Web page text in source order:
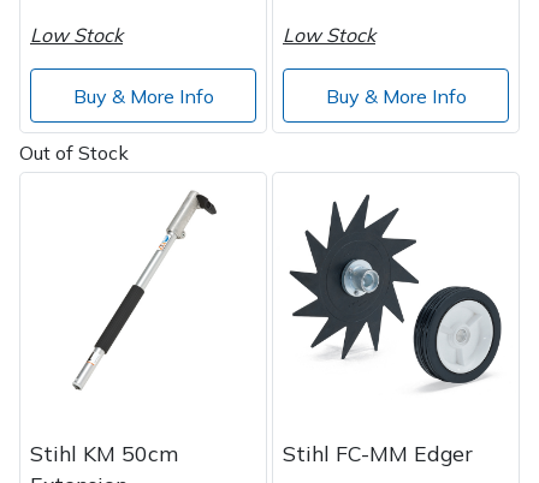
Low Stock
Buy & More Info
Low Stock
Buy & More Info
Out of Stock
Stihl KM 50cm
Stihl FC-MM Edger